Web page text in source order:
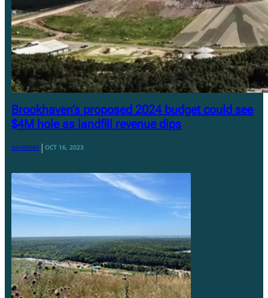
Brookhaven’s proposed 2024 budget could see
$4M hole as landfill revenue dips
NEWSDAY|OCT 16, 2023